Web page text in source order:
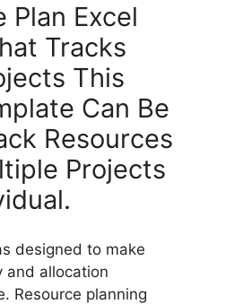
Plan Excel
Tracks
This
Can Be
Resources
Projects
designed to make
and allocation
Resource planning